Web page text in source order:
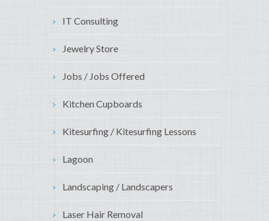
IT Consulting
Jewelry Store
Jobs / Jobs Offered
Kitchen Cupboards
Kitesurfing / Kitesurfing Lessons
Lagoon
Landscaping / Landscapers
Laser Hair Removal